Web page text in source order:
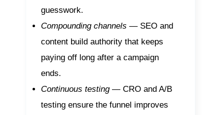
guesswork.
Compounding channels — SEO and
content build authority that keeps
paying off long after a campaign
ends.
Continuous testing— CRO and A/B
testing ensure the funnel improves